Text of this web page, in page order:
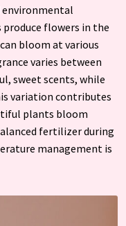
environmental
produce flowers in the
bloom at various
varies between
sweet scents, while
variation contributes
plants bloom
fertilizer during
management is